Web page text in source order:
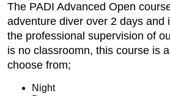
The PADI Advanced Open
adventure diver over 2 days and
the professional supervision of
is no classroomn, this course is
choose from;
Night